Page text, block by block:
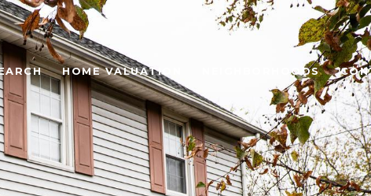
HOME VALUATION NEIGHBORHOODS